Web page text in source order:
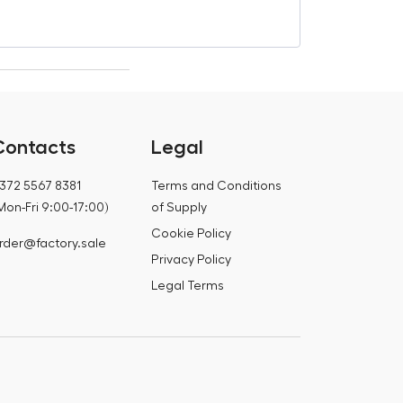
5567 8381
Fri 9:00-17:00)
Legal
Terms and Conditions
of Supply
Cookie Policy
Privacy Policy
Legal Terms